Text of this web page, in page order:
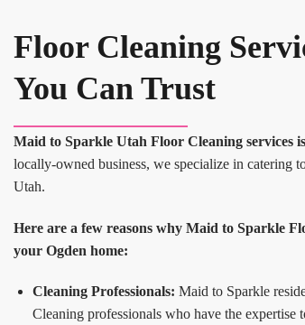
Floor Cleaning
You Can Trust
Maid to Sparkle Utah Floor Cleaning services
locally-owned business, we specialize in catering
Utah.
Here are a few reasons why Maid to Sparkle
your Ogden home:
Cleaning Professionals: Maid to Sparkle
Cleaning professionals who have the